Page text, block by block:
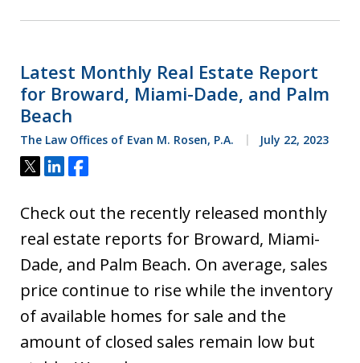
Latest Monthly Real Estate Report
for Broward, Miami-Dade, and Palm
Beach
The Law Offices of Evan M. Rosen, P.A. July 22, 2023
Tweet
ShareShare
Check out the recently released monthly
real estate reports for Broward, Miami-
Dade, and Palm Beach. On average, sales
price continue to rise while the inventory
of available homes for sale and the
amount of closed sales remain low but